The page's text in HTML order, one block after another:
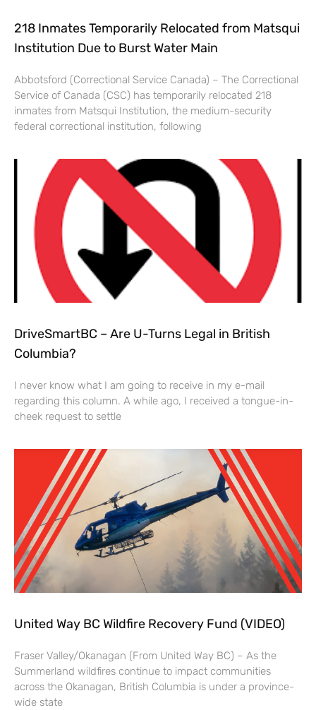
218 Inmates Temporarily Relocated from Matsqui
Institution Due to Burst Water Main
Abbotsford (Correctional Service Canada) – The Correctional
Service of Canada (CSC) has temporarily relocated 218
inmates from Matsqui Institution, the medium-security
federal correctional institution, following
DriveSmartBC – Are U-Turns Legal in British
Columbia?
I never know what I am going to receive in my e-mail
regarding this column. A while ago, I received a tongue-in-
cheek request to settle
United Way BC Wildfire Recovery Fund (VIDEO)
Fraser Valley/Okanagan (From United Way BC) – As the
Summerland wildfires continue to impact communities
across the Okanagan, British Columbia is under a province-
wide state